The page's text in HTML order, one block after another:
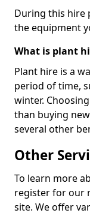
During this hire
the equipment
What is plant
Plant hire is a
period of time,
winter.
than buying
several other
Other
To learn more
register for our
site. We offer